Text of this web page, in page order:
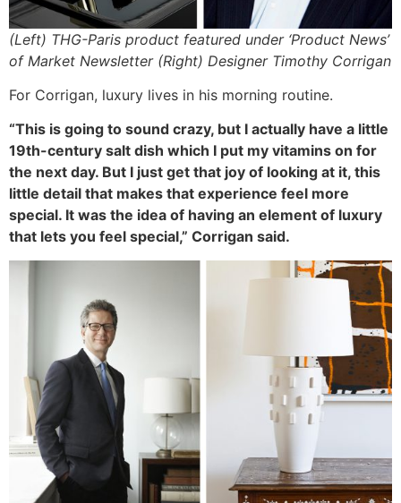
(Left) THG-Paris product featured under ‘Product News’
of Market Newsletter (Right) Designer Timothy Corrigan
For Corrigan, luxury lives in his morning routine.
“This is going to sound crazy, but I actually have a little
19th-century salt dish which I put my vitamins on for
the next day. But I just get that joy of looking at it, this
little detail that makes that experience feel more
special. It was the idea of having an element of luxury
that lets you feel special,” Corrigan said.